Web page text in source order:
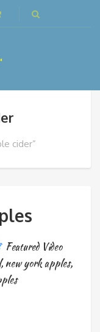
cider”
Featured Video
,new york apples,